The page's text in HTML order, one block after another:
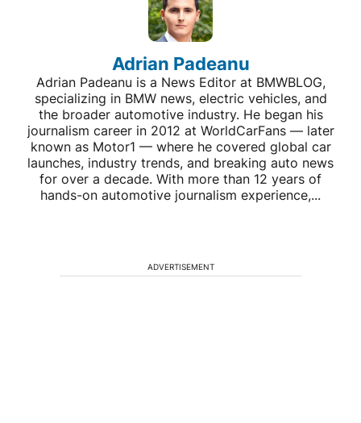
Adrian Padeanu
Adrian Padeanu is a News Editor at BMWBLOG,
specializing in BMW news, electric vehicles, and
the broader automotive industry. He began his
journalism career in 2012 at WorldCarFans — later
known as Motor1 — where he covered global car
launches, industry trends, and breaking auto news
for over a decade. With more than 12 years of
hands-on automotive journalism experience,...
ADVERTISEMENT